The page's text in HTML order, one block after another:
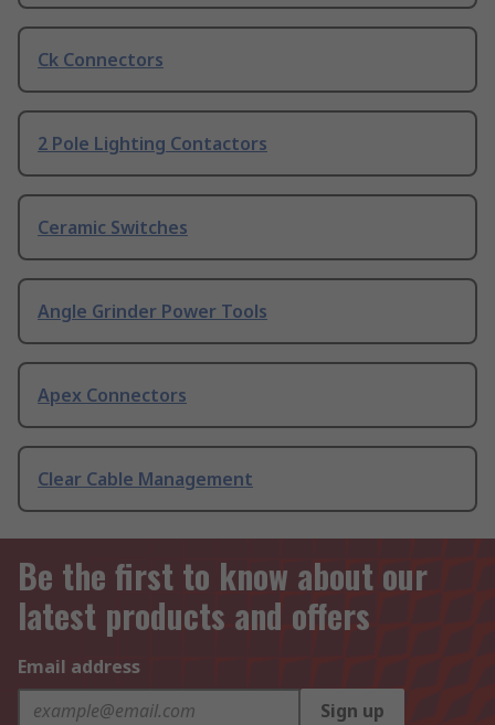
Ck Connectors
2 Pole Lighting Contactors
Ceramic Switches
Angle Grinder Power Tools
Apex Connectors
Clear Cable Management
Be the first to know about our
latest products and offers
Email address
Sign up